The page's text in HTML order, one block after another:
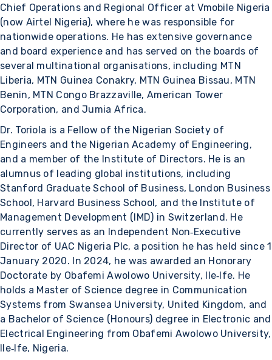
Chief Operations and Regional Officer at Vmobile Nigeria
(now Airtel Nigeria), where he was responsible for
nationwide operations. He has extensive governance
and board experience and has served on the boards of
several multinational organisations, including MTN
Liberia, MTN Guinea Conakry, MTN Guinea Bissau, MTN
Benin, MTN Congo Brazzaville, American Tower
Corporation, and Jumia Africa.
Dr. Toriola is a Fellow of the Nigerian Society of
Engineers and the Nigerian Academy of Engineering,
and a member of the Institute of Directors. He is an
alumnus of leading global institutions, including
Stanford Graduate School of Business, London Business
School, Harvard Business School, and the Institute of
Management Development (IMD) in Switzerland. He
currently serves as an Independent Non‑Executive
Director of UAC Nigeria Plc, a position he has held since 1
January 2020. In 2024, he was awarded an Honorary
Doctorate by Obafemi Awolowo University, Ile‑Ife. He
holds a Master of Science degree in Communication
Systems from Swansea University, United Kingdom, and
a Bachelor of Science (Honours) degree in Electronic and
Electrical Engineering from Obafemi Awolowo University,
Ile‑Ife, Nigeria.